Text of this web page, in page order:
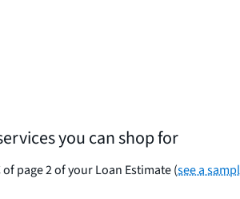
you can shop for
page 2 of your Loan Estimate (see a